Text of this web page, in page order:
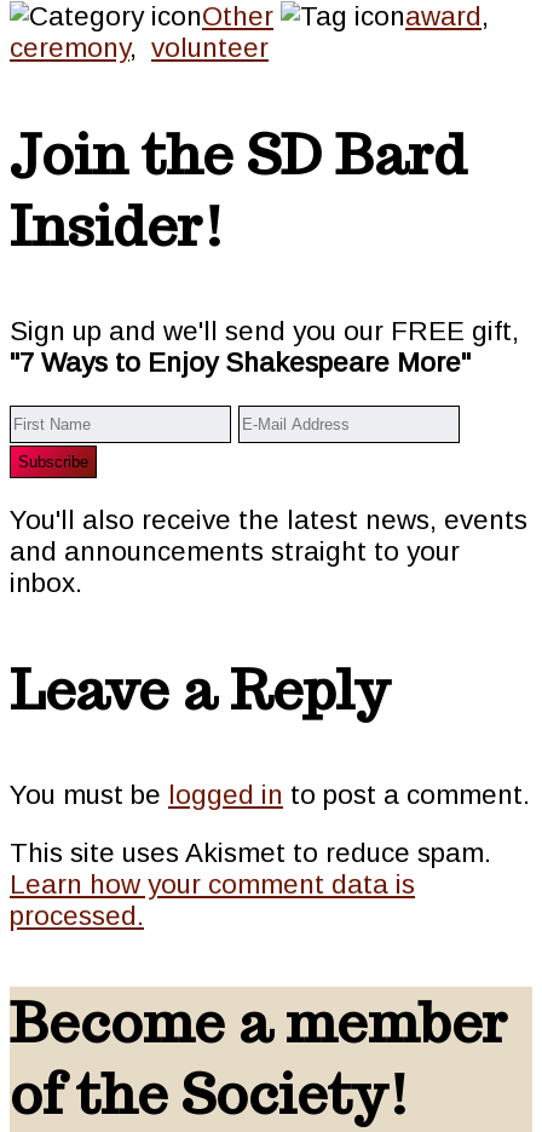
Other award ,
ceremony, volunteer
Join the SD Bard
Insider!
Sign up and we'll send you our FREE gift,
"7 Ways to Enjoy Shakespeare More"
You'll also receive the latest news, events
and announcements straight to your
inbox.
Reader
Leave a Reply
You must be logged in to post a comment.
This site uses Akismet to reduce spam.
Learn how your comment data is
processed.
Become a member
of the Society!